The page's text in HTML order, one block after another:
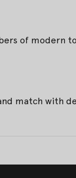
of modern
match with